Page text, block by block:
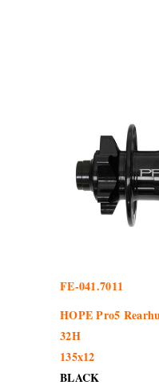
FE-041.7011
HOPE Pro5
32H
135x12
BLACK